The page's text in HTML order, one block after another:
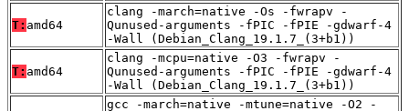
T: amd64
clang -march=native -Os -fwrapv -
Qunused-arguments -fPIC -fPIE -gdwarf-4
-Wall (Debian_Clang_19.1.7_(3+b1))
T: amd64
clang -mcpu=native -O3 -fwrapv -
Qunused-arguments -fPIC -fPIE -gdwarf-4
-Wall (Debian_Clang_19.1.7_(3+b1))
gcc -march=native -mtune=native -O2 -